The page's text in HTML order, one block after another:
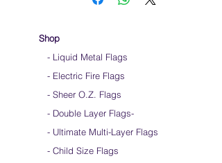
Keep silk away from any type of moisture ie:
Store your silks when done using them
into a loop for convenient handling & storage
We do not recommend washing your silks
ClickHERE to watch how to fold your
silk flags
Shop
- Liquid Metal Flags
- Electric Fire Flags
- Sheer O.Z. Flags
- Double Layer Flags-
- Ultimate Multi-Layer Flags
- Child Size Flags